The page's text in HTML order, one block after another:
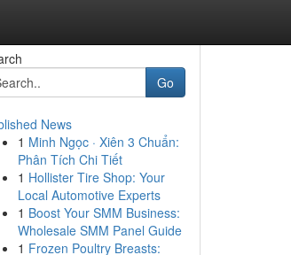
Go
News
1 Minh Ngọc · Xiên 3 Chuẩn:
Phân Tích Chi Tiết
1 Hollister Tire Shop: Your
Local Automotive Experts
1 Boost Your SMM Business:
Wholesale SMM Panel Guide
1 Frozen Poultry Breasts: